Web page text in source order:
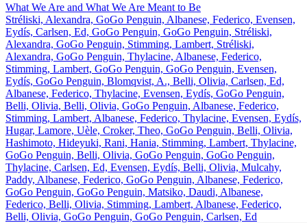
What We Are and What We Are Meant to Be
Stréliski, Alexandra, GoGo Penguin, Albanese, Federico, Evensen,
Eydís, Carlsen, Ed, GoGo Penguin, GoGo Penguin, Stréliski,
Alexandra, GoGo Penguin, Stimming, Lambert, Stréliski,
Alexandra, GoGo Penguin, Thylacine, Albanese, Federico,
Stimming, Lambert, GoGo Penguin, GoGo Penguin, Evensen,
Eydís, GoGo Penguin, Blomqvist, A., Belli, Olivia, Carlsen, Ed,
Albanese, Federico, Thylacine, Evensen, Eydís, GoGo Penguin,
Belli, Olivia, Belli, Olivia, GoGo Penguin, Albanese, Federico,
Stimming, Lambert, Albanese, Federico, Thylacine, Evensen, Eydís,
Hugar, Lamore, Uèle, Croker, Theo, GoGo Penguin, Belli, Olivia,
Hashimoto, Hideyuki, Rani, Hania, Stimming, Lambert, Thylacine,
GoGo Penguin, Belli, Olivia, GoGo Penguin, GoGo Penguin,
Thylacine, Carlsen, Ed, Evensen, Eydís, Belli, Olivia, Mulcahy,
Paddy, Albanese, Federico, GoGo Penguin, Albanese, Federico,
GoGo Penguin, GoGo Penguin, Matsiko, Daudi, Albanese,
Federico, Belli, Olivia, Stimming, Lambert, Albanese, Federico,
Belli, Olivia, GoGo Penguin, GoGo Penguin, Carlsen, Ed